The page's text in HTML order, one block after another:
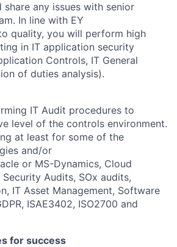
any issues with senior
In line with EY
quality, you will perform high
in IT application security
Controls, IT General
of duties analysis).
IT Audit procedures to
level of the controls environment.
at least for some of the
and/or
or MS-Dynamics, Cloud
Audits, SOx audits,
IT Asset Management, Software
ISAE3402, ISO2700 and
for success